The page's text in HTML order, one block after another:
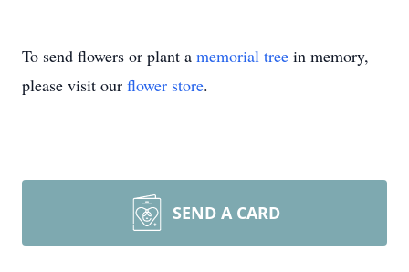
To send flowers or plant a memorial tree in memory,
please visit our flower store.
SEND A CARD